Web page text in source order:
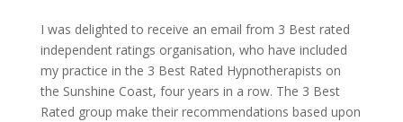
I was delighted to receive an email from 3 Best rated
independent ratings organisation, who have included
my practice in the 3 Best Rated Hypnotherapists on
the Sunshine Coast, four years in a row. The 3 Best
Rated group make their recommendations based upon